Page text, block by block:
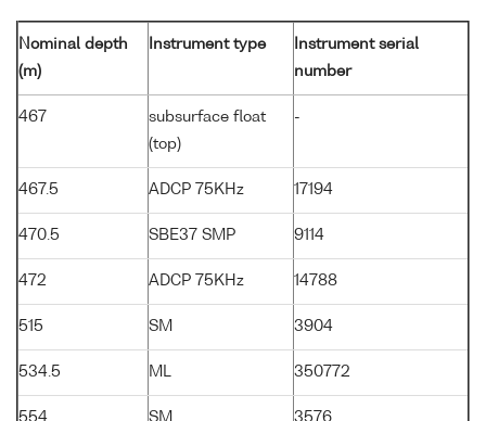
Nominal depth
(m)
Instrument type
Instrument serial
number
467
subsurface float
(top)
-
467.5 ADCP 75KHz 17194
470.5 SBE37 SMP 9114
472 ADCP 75KHz 14788
515 SM 3904
534.5 ML 350772
554 SM 3576